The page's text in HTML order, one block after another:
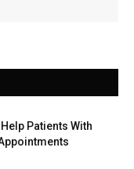
Patients With